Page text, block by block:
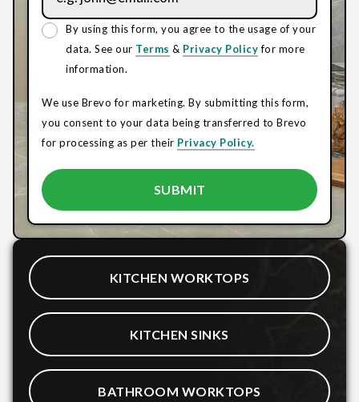
By using this form, you agree to the usage of your
data. See our Terms & Privacy Policyfor more
information.
We use Brevo for marketing. By submitting this form,
you consent to your data being transferred to Brevo
for processing as per their Privacy Policy.
KITCHEN WORKTOPS
KITCHEN SINKS
BATHROOM WORKTOPS